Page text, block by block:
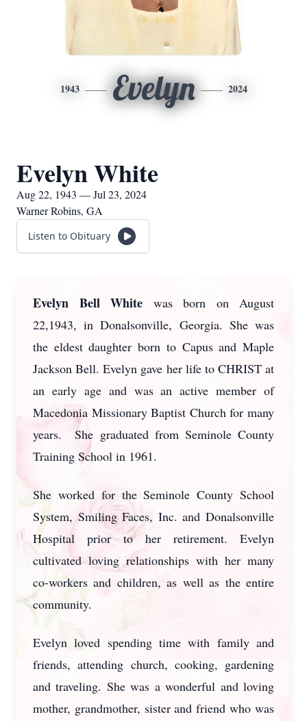
1943 Evelyn 2024
Evelyn White
Aug 22, 1943 — Jul 23, 2024
Warner Robins, GA
Listen to Obituary
Evelyn Bell White was born on August
22,1943, in Donalsonville, Georgia. She was
the eldest daughter born to Capus and Maple
Jackson Bell. Evelyn gave her life to CHRIST at
an early age and was an active member of
Macedonia Missionary Baptist Church for many
years. She graduated from Seminole County
Training School in 1961.
She worked for the Seminole County School
System, Smiling Faces, Inc. and Donalsonville
Hospital prior to her retirement. Evelyn
cultivated loving relationships with her many
co-workers and children, as well as the entire
community.
Evelyn loved spending time with family and
friends, attending church, cooking, gardening
and traveling. She was a wonderful and loving
mother, grandmother, sister and friend who was